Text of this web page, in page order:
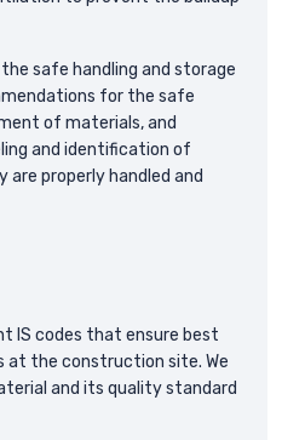
safe handling and storage
for the safe
of materials, and
and identification of
properly handled and
IS codes that ensure best
at the construction site. We
and its quality standard